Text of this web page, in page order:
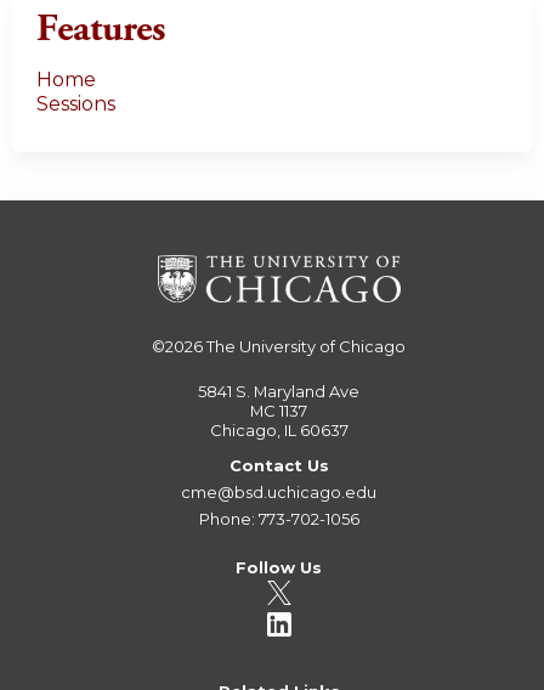
Features
Home
Sessions
©2026The University of Chicago
5841 S. Maryland Ave
MC 1137
Chicago, IL 60637
Contact Us
cme@bsd.uchicago.edu
Phone: 773-702-1056
Follow Us